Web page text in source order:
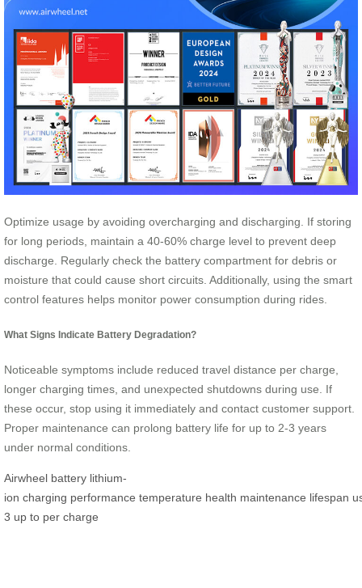
Optimize usage by avoiding overcharging and discharging. If storing
for long periods, maintain a 40-60% charge level to prevent deep
discharge. Regularly check the battery compartment for debris or
moisture that could cause short circuits. Additionally, using the smart
control features helps monitor power consumption during rides.
What Signs Indicate Battery Degradation?
Noticeable symptoms include reduced travel distance per charge,
longer charging times, and unexpected shutdowns during use. If
these occur, stop using it immediately and contact customer support.
Proper maintenance can prolong battery life for up to 2-3 years
under normal conditions.
Airwheel battery lithium-
ion charging performance temperature health maintenance lifespan
3 up to per charge